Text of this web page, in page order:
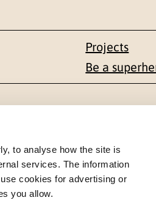
to analyse how the site is
services. The information
cookies for advertising or
you allow.
Projects
Be a
55 00